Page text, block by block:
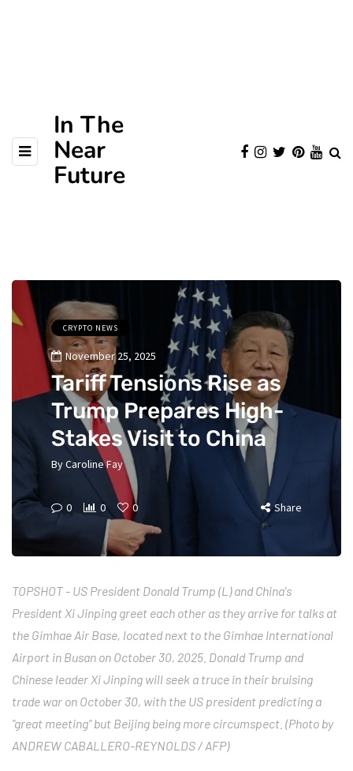
In The
Near
Future
CRYPTO NEWS
November 25, 2025
Tariff Tensions Rise as
Trump Prepares High-
Stakes Visit to China
ByCaroline Fay
0 0 0 Share
TOPSHOT - US President Donald Trump (L) and China's
President Xi Jinping greet each other as they arrive for talks at
the Gimhae Air Base, located next to the Gimhae International
Airport in Busan on October 30, 2025. Donald Trump and
Chinese leader Xi Jinping will seek a truce in their bruising
trade war on October 30, with the US president predicting a
"great meeting" but Beijing being more circumspect. (Photo by
ANDREW CABALLERO-REYNOLDS / AFP)